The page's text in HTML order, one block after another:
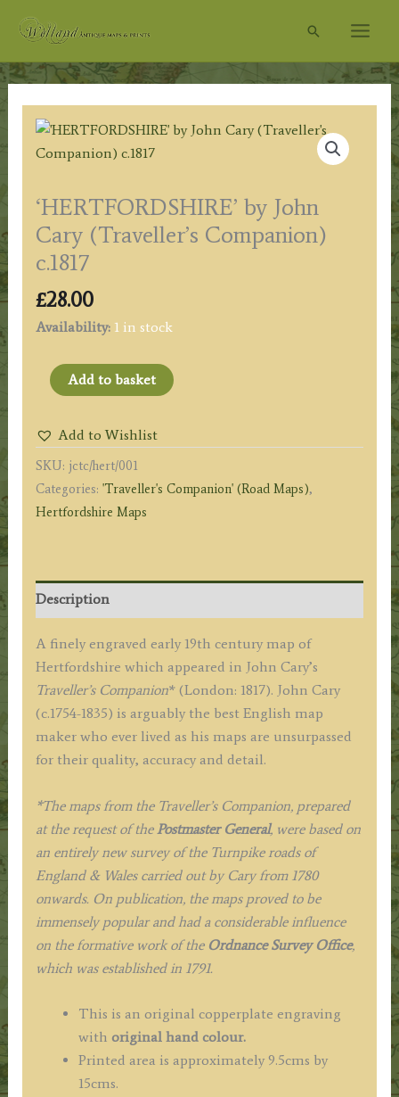
Search
‘HERTFORDSHIRE’ by John
Cary (Traveller’s Companion)
c.1817
£28.00
Availability: 1 in stock
'HERTFORDSHIRE'
Cary
(Traveller's
Companion)
c.1817
Add to basket
Add to Wishlist
SKU: jctc/hert/001
Categories: 'Traveller's Companion' (Road Maps),
Hertfordshire Maps
Description
A finely engraved early 19th century map of
Hertfordshire which appeared in John Cary’s
Traveller’s Companion* (London: 1817). John Cary
(c.1754-1835) is arguably the best English map
maker who ever lived as his maps are unsurpassed
for their quality, accuracy and detail.
*The maps from the Traveller’s Companion, prepared
at the request of the Postmaster General, were based on
an entirely new survey of the Turnpike roads of
England & Wales carried out by Cary from 1780
onwards. On publication, the maps proved to be
immensely popular and had a considerable influence
on the formative work of the Ordnance Survey Office,
which was established in 1791.
This is an original copperplate engraving
with original hand colour.
Printed area is approximately 9.5cms by
15cms.